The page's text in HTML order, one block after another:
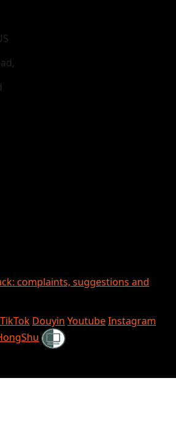
complaints, suggestions and
TikTok Douyin YoutubeInstagram
Shielded